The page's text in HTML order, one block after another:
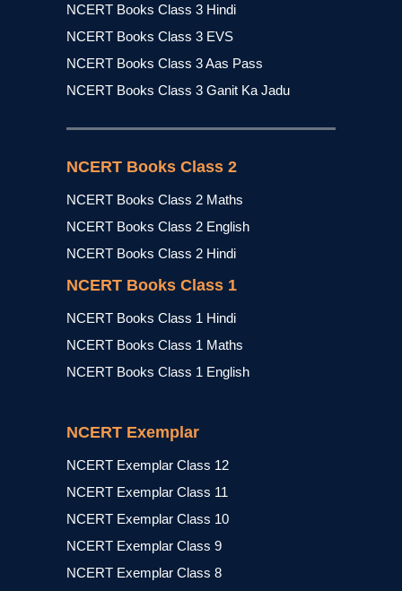
NCERT Books Class 3 Hindi
NCERT Books Class 3 EVS
NCERT Books Class 3 Aas Pass
NCERT Books Class 3 Ganit Ka Jadu
NCERT Books Class 2
NCERT Books Class 2 Maths
NCERT Books Class 2 English
NCERT Books Class 2 Hindi
NCERT Books Class 1
NCERT Books Class 1 Hindi
NCERT Books Class 1 Maths
NCERT Books Class 1 English
NCERT Exemplar
NCERT Exemplar Class 12
NCERT Exemplar Class 11
NCERT Exemplar Class 10
NCERT Exemplar Class 9
NCERT Exemplar Class 8